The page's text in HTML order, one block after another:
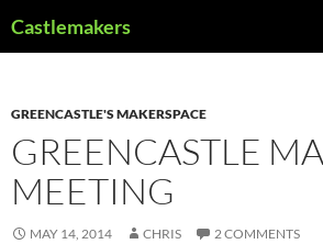
toCastlemakers
GREENCASTLE'S MAKERSPACE
GREENCASTLE
MEETING
MAY 14, 2014 CHRIS 2 COMMENTS